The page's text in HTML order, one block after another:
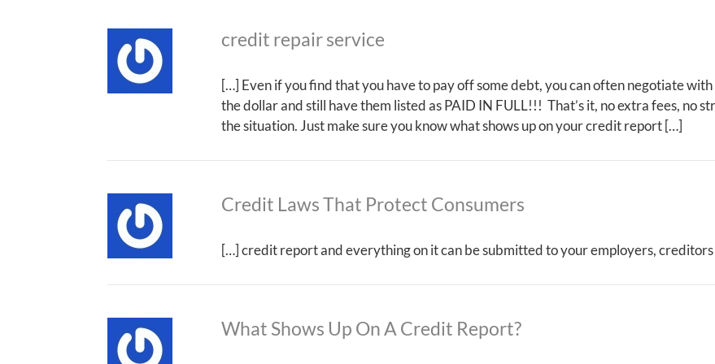
credit repair service
[…] Even if you find that you have to pay off some debt, you can often negotiate
the dollar and still have them listed as PAID IN FULL!!! That’s it, no extra fees, no
the situation. Just make sure you know what shows up on your credit report […]
Credit Laws That Protect Consumers
[…] credit report and everything on it can be submitted to your employers,
What Shows Up On A Credit Report?